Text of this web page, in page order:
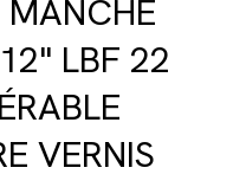
LBF 22
VERNIS